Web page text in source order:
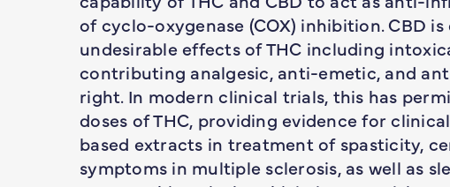
of cyclo-oxygenase (COX) inhibition. CBD
undesirable effects of THC including
contributing analgesic, anti-emetic, and
right. In modern clinical trials, this has
doses of THC, providing evidence for
based extracts in treatment of spasticity,
symptoms in multiple sclerosis, as well as